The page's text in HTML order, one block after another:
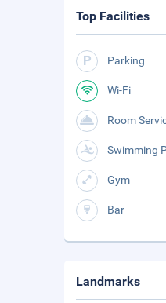
Top Facilities
Parking
Wi-Fi
Room
Swimming
Gym
Bar
Landmarks